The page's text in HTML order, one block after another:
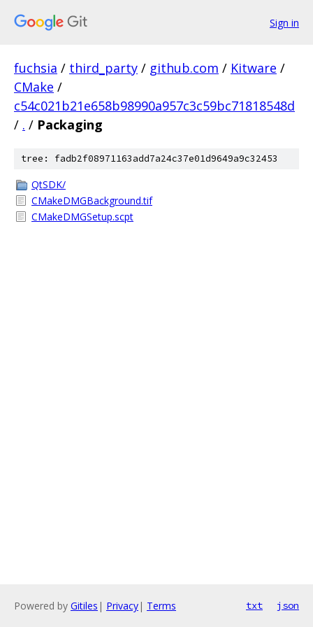
Sign in
fuchsia / third_party / github.com / Kitware /
CMake /
c54c021b21e658b98990a957c3c59bc71818548d
/ . / Packaging
tree: fadb2f08971163add7a24c37e01d9649a9c32453
QtSDK/
CMakeDMGBackground.tif
CMakeDMGSetup.scpt
Powered by Gitiles | Privacy| Terms txt json